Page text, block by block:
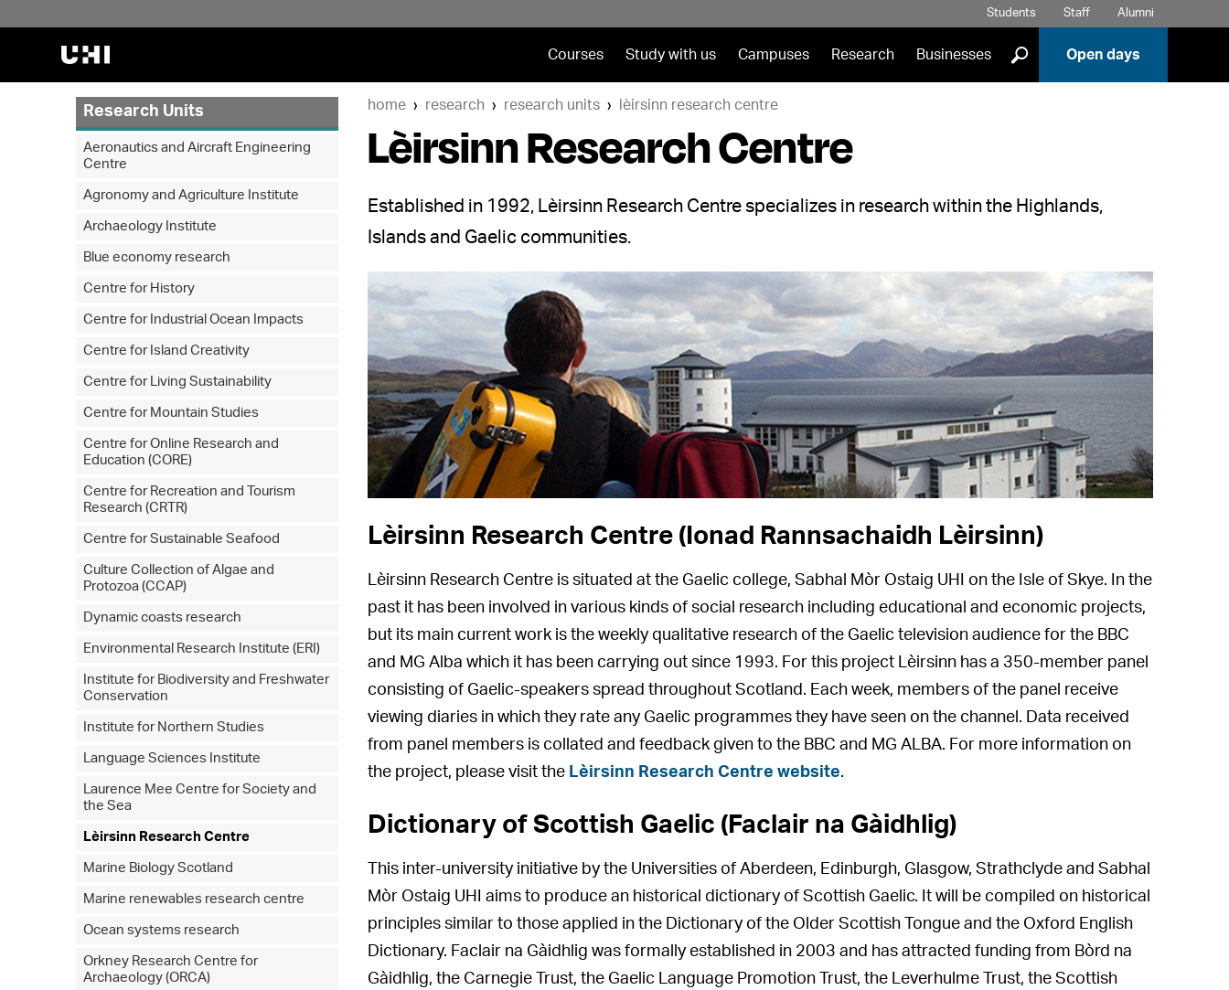
Students Staff Alumni
Courses Study with us Campuses Research Businesses ] Open days
home research research units lèirsinn research centre
Lèirsinn Research Centre
Established in 1992, Lèirsinn Research Centre specializes in research within the Highlands,
Islands and Gaelic communities.
Lèirsinn Research Centre (Ionad Rannsachaidh Lèirsinn)
Lèirsinn Research Centre is situated at the Gaelic college, Sabhal Mòr Ostaig UHI on the Isle of Skye. In the
past it has been involved in various kinds of social research including educational and economic projects,
but its main current work is the weekly qualitative research of the Gaelic television audience for the BBC
and MG Alba which it has been carrying out since 1993. For this project Lèirsinn has a 350-member panel
consisting of Gaelic-speakers spread throughout Scotland. Each week, members of the panel receive
viewing diaries in which they rate any Gaelic programmes they have seen on the channel. Data received
from panel members is collated and feedback given to the BBC and MG ALBA. For more information on
the project, please visit the Lèirsinn Research Centre website.
Dictionary of Scottish Gaelic (Faclair na Gàidhlig)
This inter-university initiative by the Universities of Aberdeen, Edinburgh, Glasgow, Strathclyde and Sabhal
Mòr Ostaig UHI aims to produce an historical dictionary of Scottish Gaelic. It will be compiled on historical
principles similar to those applied in the Dictionary of the Older Scottish Tongue and the Oxford English
Dictionary. Faclair na Gàidhlig was formally established in 2003 and has attracted funding from Bòrd na
Gàidhlig, the Carnegie Trust, the Gaelic Language Promotion Trust, the Leverhulme Trust, the Scottish
Research Units
Aeronautics and Aircraft Engineering
Centre
Agronomy and Agriculture Institute
Archaeology Institute
Blue economy research
Centre for History
Centre for Industrial Ocean Impacts
Centre for Island Creativity
Centre for Living Sustainability
Centre for Mountain Studies
Centre for Online Research and
Education (CORE)
Centre for Recreation and Tourism
Research (CRTR)
Centre for Sustainable Seafood
Culture Collection of Algae and
Protozoa (CCAP)
Dynamic coasts research
Environmental Research Institute (ERI)
Institute for Biodiversity and Freshwater
Conservation
Institute for Northern Studies
Language Sciences Institute
Laurence Mee Centre for Society and
the Sea
Lèirsinn Research Centre
Marine Biology Scotland
Marine renewables research centre
Ocean systems research
Orkney Research Centre for
Archaeology (ORCA)